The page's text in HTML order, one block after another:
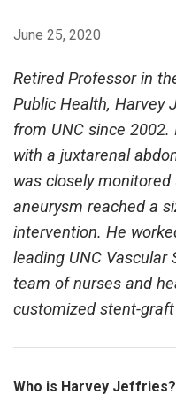
June 25, 2020
Retired Professor in
Public Health, Harvey
from UNC since
with a juxtarenal
was closely
aneurysm reached a
intervention. He
leading UNC Vascular
team of nurses and
customized stent-graft
Who is Harvey Jeffries?